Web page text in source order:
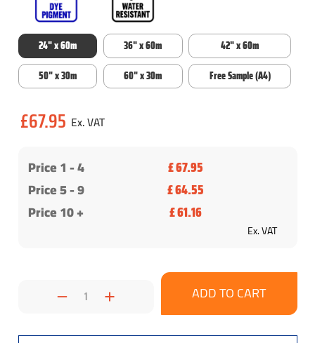
24" x 60m 36" x 60m
42" x 60m
50" x 30m
60" x 30m Free Sample (A4)
Price 1 -4 £ 67.95
Price 5 - 9 £ 64.55
Price 10 + £ 61.16
Ex. VAT
Stock:
£67.95
Decrease
Quantity:Increase
Quantity: